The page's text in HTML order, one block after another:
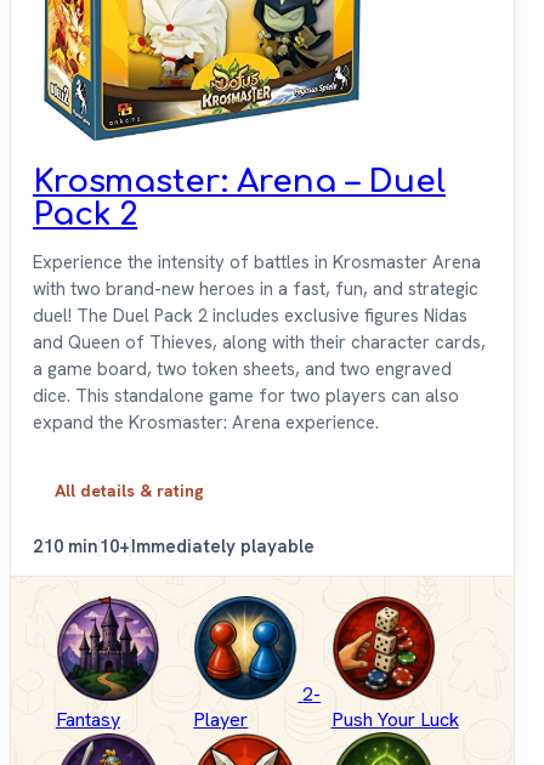
Krosmaster: Arena – Duel
Pack 2
Experience the intensity of battles in Krosmaster Arena
with two brand-new heroes in a fast, fun, and strategic
duel! The Duel Pack 2 includes exclusive figures Nidas
and Queen of Thieves, along with their character cards,
a game board, two token sheets, and two engraved
dice. This standalone game for two players can also
expand the Krosmaster: Arena experience.
All details & rating
210 min10+Immediately playable
Fantasy
2-
Player
Push Your Luck